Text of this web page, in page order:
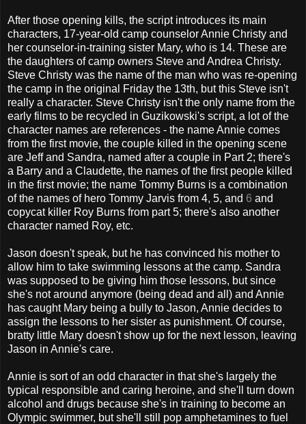
After those opening kills, the script introduces its main
characters, 17-year-old camp counselor Annie Christy and
her counselor-in-training sister Mary, who is 14. These are
the daughters of camp owners Steve and Andrea Christy.
Steve Christy was the name of the man who was re-opening
the camp in the original Friday the 13th, but this Steve isn't
really a character. Steve Christy isn't the only name from the
early films to be recycled in Guzikowski's script, a lot of the
character names are references - the name Annie comes
from the first movie, the couple killed in the opening scene
are Jeff and Sandra, named after a couple in Part 2; there's
a Barry and a Claudette, the names of the first people killed
in the first movie; the name Tommy Burns is a combination
of the names of hero Tommy Jarvis from 4, 5, and 6 and
copycat killer Roy Burns from part 5; there's also another
character named Roy, etc.
Jason doesn't speak, but he has convinced his mother to
allow him to take swimming lessons at the camp. Sandra
was supposed to be giving him those lessons, but since
she's not around anymore (being dead and all) and Annie
has caught Mary being a bully to Jason, Annie decides to
assign the lessons to her sister as punishment. Of course,
bratty little Mary doesn't show up for the next lesson, leaving
Jason in Annie's care.
Annie is sort of an odd character in that she's largely the
typical responsible and caring heroine, and she'll turn down
alcohol and drugs because she's in training to become an
Olympic swimmer, but she'll still pop amphetamines to fuel